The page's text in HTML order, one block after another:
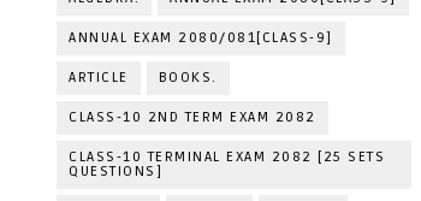
ANNUAL EXAM 2080/081[CLASS-9]
ARTICLE BOOKS.
CLASS-10 2ND TERM EXAM 2082
CLASS-10 TERMINAL EXAM 2082 [25 SETS
QUESTIONS]